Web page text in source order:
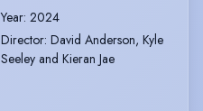
Year: 2024
Director: David Anderson, Kyle
Seeley and Kieran Jae